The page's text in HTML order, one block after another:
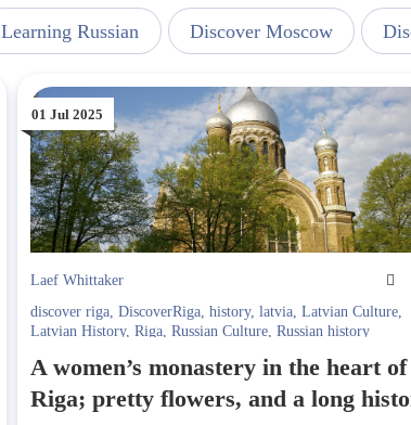
Learning Russian Discover Moscow
01 Jul 2025
Laef Whittaker
discover riga,DiscoverRiga,history,latvia,Latvian Culture,
Latvian History,Riga,Russian Culture,Russian history
A women’s monastery in the heart of
Riga; pretty flowers, and a long